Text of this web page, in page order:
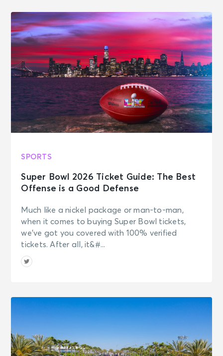
SPORTS
Super Bowl 2026 Ticket Guide: The Best
Offense is a Good Defense
Much like a nickel package or man-to-man,
when it comes to buying Super Bowl tickets,
we’ve got you covered with 100% verified
tickets. After all, it&#...